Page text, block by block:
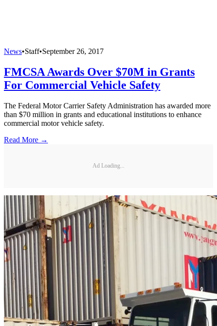
News•Staff•September 26, 2017
FMCSA Awards Over $70M in Grants
For Commercial Vehicle Safety
The Federal Motor Carrier Safety Administration has awarded more
than $70 million in grants and educational institutions to enhance
commercial motor vehicle safety.
Read More →
Ad Loading...